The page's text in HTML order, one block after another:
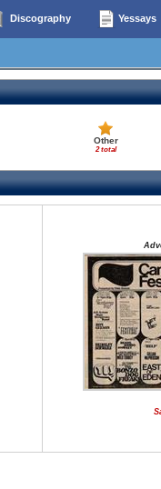
Discography Yessays
Other
2 total